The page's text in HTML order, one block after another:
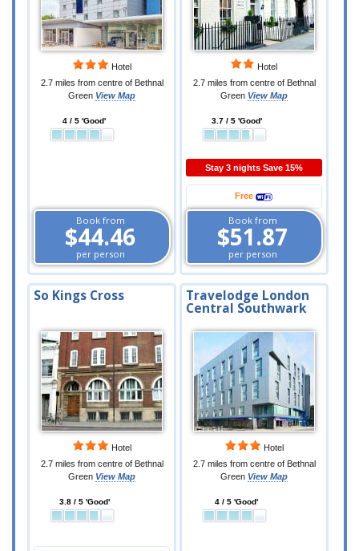
Hotel
2.7 miles from centre of Bethnal
Green View Map
4 / 5 'Good'
Book from
$44.46
per person
Hotel
2.7 miles from centre of Bethnal
Green View Map
3.7 / 5 'Good'
Stay 3 nights Save 15%
Free
Book from
$51.87
per person
So Kings Cross
Hotel
2.7 miles from centre of Bethnal
Green View Map
3.8 / 5 'Good'
Travelodge London
Central Southwark
Hotel
2.7 miles from centre of Bethnal
Green View Map
4 / 5 'Good'